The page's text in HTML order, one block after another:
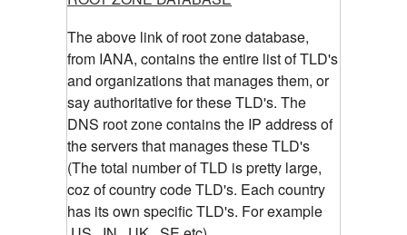
The above link of root zone database,
from IANA, contains the entire list of TLD's
and organizations that manages them, or
say authoritative for these TLD's. The
DNS root zone contains the IP address of
the servers that manages these TLD's
(The total number of TLD is pretty large,
coz of country code TLD's. Each country
has its own specific TLD's. For example